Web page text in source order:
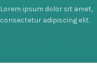
Lorem ipsum dolor sit amet,
consectetur adipiscing elit.